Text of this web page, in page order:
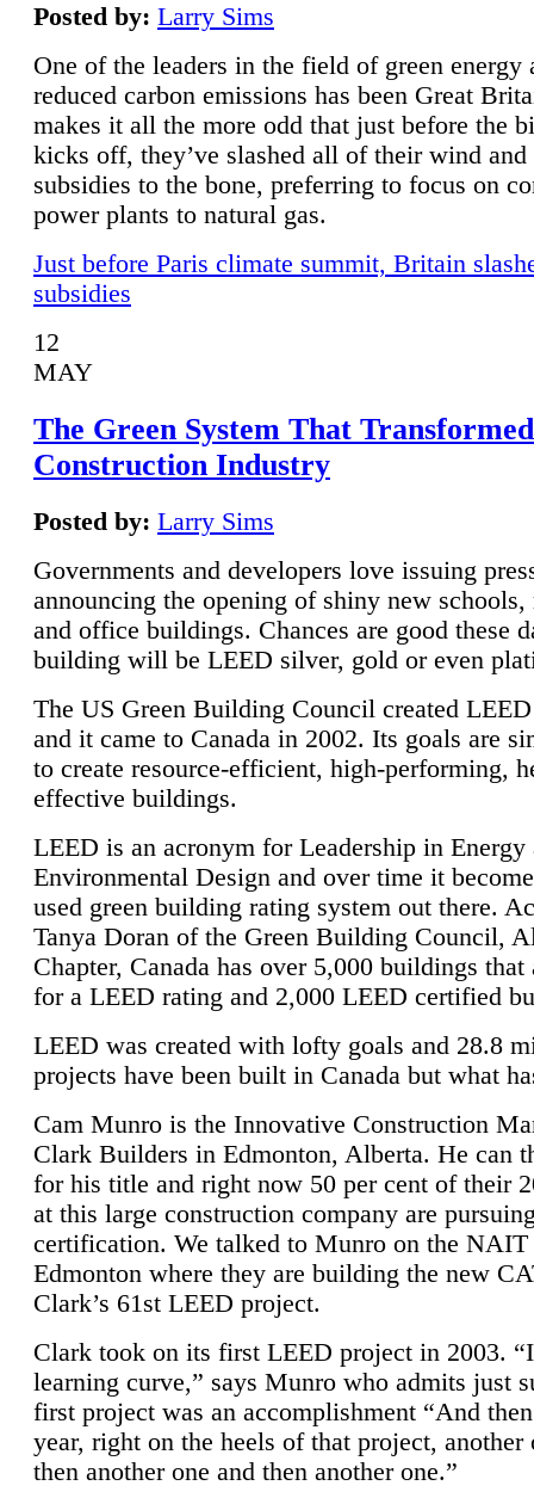
Posted by: Larry Sims
One of the leaders in the field of green energy
reduced carbon emissions has been Great
makes it all the more odd that just before the
kicks off, they’ve slashed all of their wind and
subsidies to the bone, preferring to focus on
power plants to natural gas.
Just before Paris climate summit, Britain
subsidies
12
MAY
The Green System That
Construction Industry
Posted by: Larry Sims
Governments and developers love issuing
announcing the opening of shiny new schools,
and office buildings. Chances are good these
building will be LEED silver, gold or even
The US Green Building Council created
and it came to Canada in 2002. Its goals are
to create resource-efficient, high-performing,
effective buildings.
LEED is an acronym for Leadership in Energy
Environmental Design and over time it
used green building rating system out there.
Tanya Doran of the Green Building Council,
Chapter, Canada has over 5,000 buildings that
for a LEED rating and 2,000 LEED certified
LEED was created with lofty goals and 28.8
projects have been built in Canada but what
Cam Munro is the Innovative Construction
Clark Builders in Edmonton, Alberta. He can
for his title and right now 50 per cent of their
at this large construction company are
certification. We talked to Munro on the NAIT
Edmonton where they are building the new
Clark’s 61st LEED project.
Clark took on its first LEED project in 2003.
learning curve,” says Munro who admits just
first project was an accomplishment “And
year, right on the heels of that project, another
then another one and then another one.”